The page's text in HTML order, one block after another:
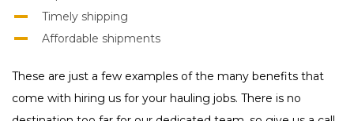
Timely shipping
Affordable shipments
These are just a few examples of the many benefits that
come with hiring us for your hauling jobs. There is no